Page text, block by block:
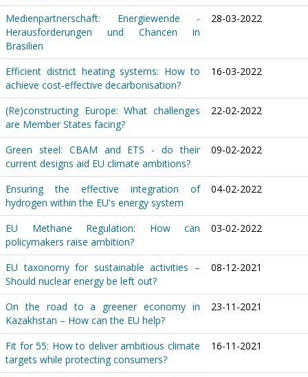
Medienpartnerschaft: Energiewende -
Herausforderungen und Chancen in
Brasilien
28-03-2022
Efficient district heating systems: How to
achieve cost-effective decarbonisation?
16-03-2022
(Re)constructing Europe: What challenges
are Member States facing?
22-02-2022
Green steel: CBAM and ETS - do their
current designs aid EU climate ambitions?
09-02-2022
Ensuring the effective integration of
hydrogen within the EU's energy system
04-02-2022
EU Methane Regulation: How can
policymakers raise ambition?
03-02-2022
EU taxonomy for sustainable activities –
Should nuclear energy be left out?
08-12-2021
On the road to a greener economy in
Kazakhstan – How can the EU help?
23-11-2021
Fit for 55: How to deliver ambitious climate
targets while protecting consumers?
16-11-2021